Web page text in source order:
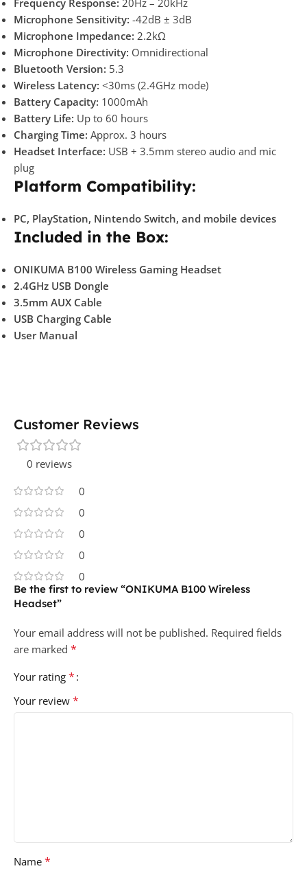
Microphone Sensitivity: -42dB ± 3dB
Microphone Impedance: 2.2kΩ
Microphone Directivity: Omnidirectional
Bluetooth Version: 5.3
Wireless Latency: <30ms (2.4GHz mode)
Battery Capacity: 1000mAh
Battery Life: Up to 60 hours
Charging Time: Approx. 3 hours
Headset Interface: USB + 3.5mm stereo audio and mic
plug
Platform Compatibility:
PC, PlayStation, Nintendo Switch, and mobile devices
Included in the Box:
ONIKUMA B100 Wireless Gaming Headset
2.4GHz USB Dongle
3.5mm AUX Cable
USB Charging Cable
User Manual
Customer Reviews
0 reviews
0
0
0
0
0
Be the first to review “ONIKUMA B100 Wireless
Headset”
Your email address will not be published. Required fields
are marked *
Your rating *
Your review *
Name *